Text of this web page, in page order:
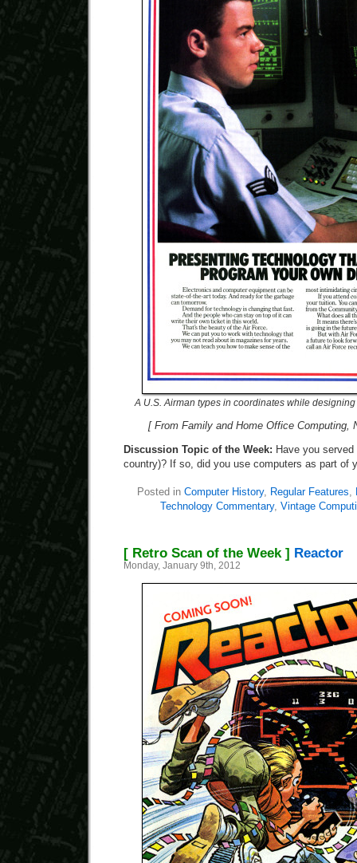
A U.S. Airman types in coordinates while
[ From Family and Home Office Computing,
Discussion Topic of the Week: Have you
country)? If so, did you use computers as part of
Posted in Computer History, Regular Features,
Technology Commentary, Vintage
[ Retro Scan of the Week ] Reactor
Monday, January 9th, 2012